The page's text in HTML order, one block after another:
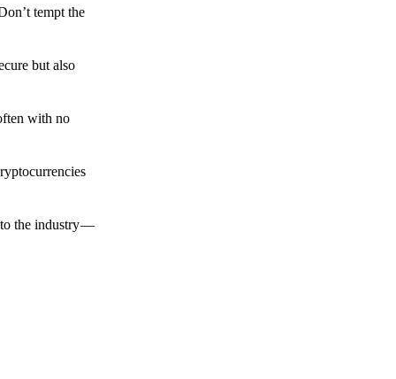
tempt the
but also
with no
to the industry —